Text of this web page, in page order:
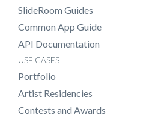
SlideRoom Guides
Common App Guide
API Documentation
USE CASES
Portfolio
Artist Residencies
Contests and Awards